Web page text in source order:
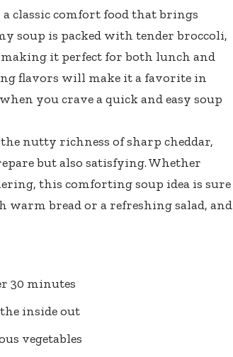
classic comfort food that brings
soup is packed with tender broccoli,
making it perfect for both lunch and
flavors will make it a favorite in
you crave a quick and easy soup
nutty richness of sharp cheddar,
but also satisfying. Whether
this comforting soup idea is sure
warm bread or a refreshing salad, and
30 minutes
inside out
vegetables